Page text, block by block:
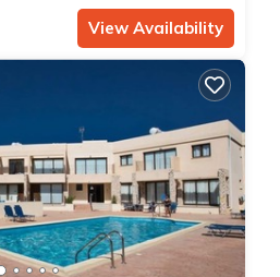
View Availability